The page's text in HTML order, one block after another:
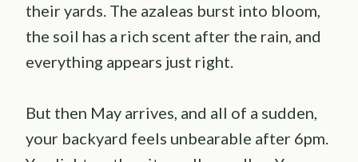
their yards. The azaleas burst into bloom,
the soil has a rich scent after the rain, and
everything appears just right.
But then May arrives, and all of a sudden,
your backyard feels unbearable after 6pm.